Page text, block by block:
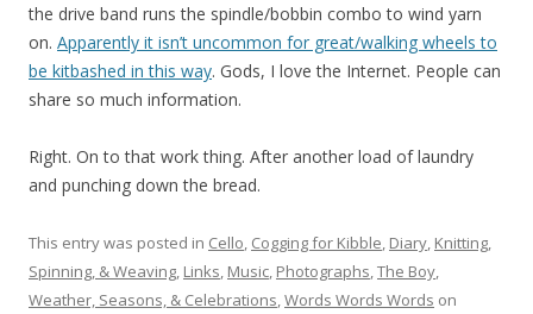
the drive band runs the spindle/bobbin combo to wind yarn
on. Apparently it isn’t uncommon for great/walking wheels to
be kitbashed in this way. Gods, I love the Internet. People can
share so much information.
Right. On to that work thing. After another load of laundry
and punching down the bread.
This entry was posted in Cello, Cogging for Kibble, Diary, Knitting,
Spinning, & Weaving, Links, Music, Photographs,The Boy,
Weather, Seasons, & Celebrations,Words Words Words on